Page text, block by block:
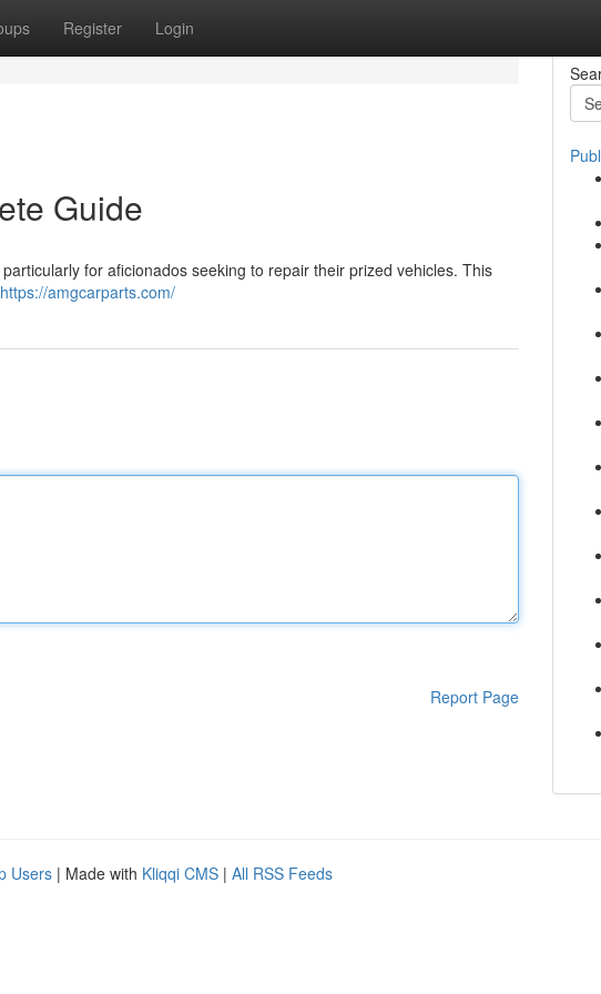
Register Login
Guide
for aficionados seeking to repair their prized vehicles. This
https://amgcarparts.com/
Report Page
Users | Made with Kliqqi CMS | All RSS Feeds